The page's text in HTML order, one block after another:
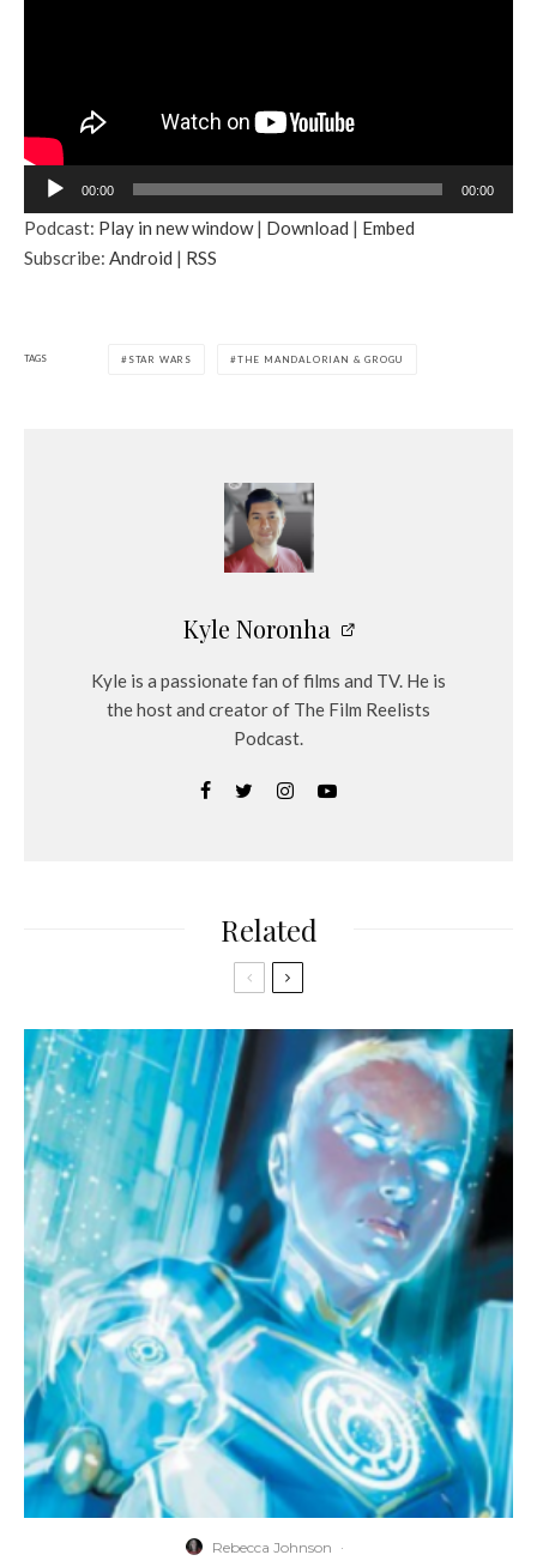
d
i
l
00:00 00:00
Podcast: Play in new window| Download | Embed
Subscribe: Android | RSS
TAGS STAR WARS THE MANDALORIAN & GROGU
Kyle Noronha
Kyle is a passionate fan of films and TV. He is
the host and creator of The Film Reelists
Podcast.
Related
Rebecca Johnson ·